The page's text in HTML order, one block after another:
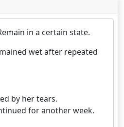
in a certain state.
wet after repeated
by her tears.
for another week.